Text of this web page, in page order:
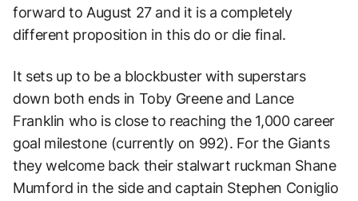
forward to August 27 and it is a completely
different proposition in this do or die final.
It sets up to be a blockbuster with superstars
down both ends in Toby Greene and Lance
Franklin who is close to reaching the 1,000 career
goal milestone (currently on 992). For the Giants
they welcome back their stalwart ruckman Shane
Mumford in the side and captain Stephen Coniglio